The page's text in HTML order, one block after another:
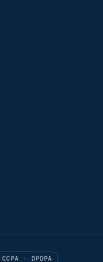
· DPDPA